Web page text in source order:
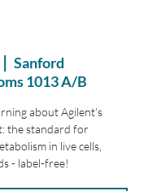
|
Sanford
1013 A/B
about Agilent's
the standard for
in live cells,
- label-free!